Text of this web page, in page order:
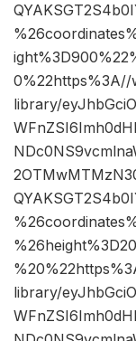
0%22https%3A//
library/
library/